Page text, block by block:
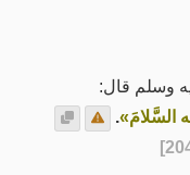
وسلم قال:
السَّلامَ».